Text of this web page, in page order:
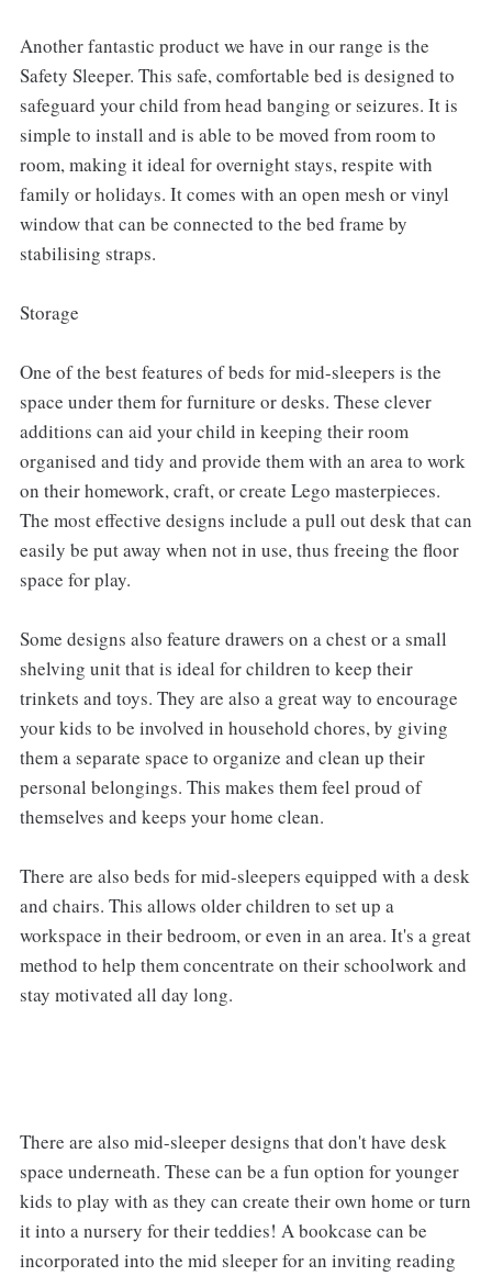
Another fantastic product we have in our range is the
Safety Sleeper. This safe, comfortable bed is designed to
safeguard your child from head banging or seizures. It is
simple to install and is able to be moved from room to
room, making it ideal for overnight stays, respite with
family or holidays. It comes with an open mesh or vinyl
window that can be connected to the bed frame by
stabilising straps.
Storage
One of the best features of beds for mid-sleepers is the
space under them for furniture or desks. These clever
additions can aid your child in keeping their room
organised and tidy and provide them with an area to work
on their homework, craft, or create Lego masterpieces.
The most effective designs include a pull out desk that can
easily be put away when not in use, thus freeing the floor
space for play.
Some designs also feature drawers on a chest or a small
shelving unit that is ideal for children to keep their
trinkets and toys. They are also a great way to encourage
your kids to be involved in household chores, by giving
them a separate space to organize and clean up their
personal belongings. This makes them feel proud of
themselves and keeps your home clean.
There are also beds for mid-sleepers equipped with a desk
and chairs. This allows older children to set up a
workspace in their bedroom, or even in an area. It's a great
method to help them concentrate on their schoolwork and
stay motivated all day long.
There are also mid-sleeper designs that don't have desk
space underneath. These can be a fun option for younger
kids to play with as they can create their own home or turn
it into a nursery for their teddies! A bookcase can be
incorporated into the mid sleeper for an inviting reading